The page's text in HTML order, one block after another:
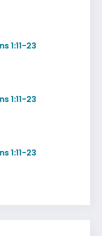
1:11-23
1:11-23
1:11-23